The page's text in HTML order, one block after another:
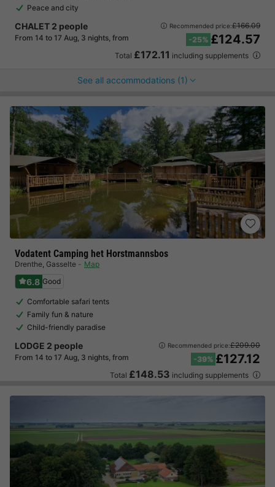
Peace and city
CHALET 2 people
From 14 to 17 Aug, 3 nights, from
Recommended price:£166.09
-25% £124.57
Total £172.11 including supplements
See all accommodations (1)
Vodatent Camping het Horstmannsbos
Drenthe, Gasselte Map
6.8 Good
Comfortable safari tents
Family fun & nature
Child-friendly paradise
LODGE 2 people
From 14 to 17 Aug, 3 nights, from
Recommended price:£209.00
-39% £127.12
Total £148.53 including supplements